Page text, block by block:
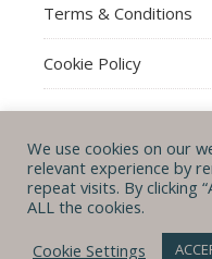
Terms & Conditions
Cookie Policy
© Michal B.
Ashe Theme byWP
We use cookies on our
relevant experience by
repeat visits. By clicking
ALL the cookies.
Cookie Settings